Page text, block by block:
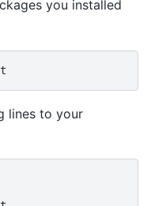
you installed
lines to your